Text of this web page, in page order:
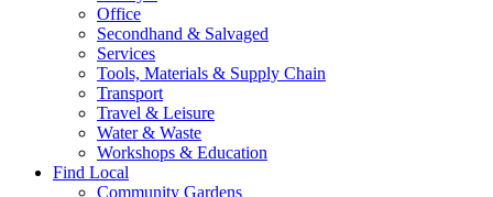
Office
Secondhand & Salvaged
Services
Tools, Materials & Supply Chain
Transport
Travel & Leisure
Water & Waste
Workshops & Education
Find Local
Community Gardens